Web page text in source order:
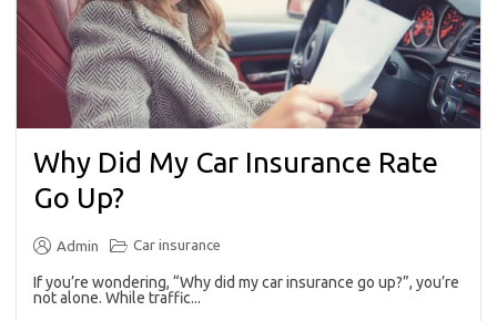
Why Did My Car Insurance Rate
Go Up?
Admin Car insurance
If you’re wondering, “Why did my car insurance go up?”, you’re
not alone. While traffic...